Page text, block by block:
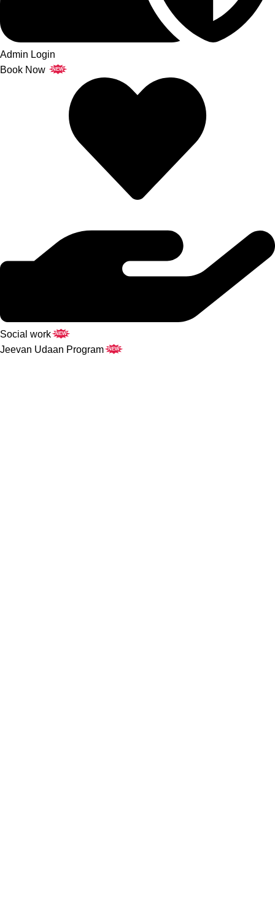
Admin Login
Book Now
NEW
Social work NEW
Jeevan Udaan Program NEW